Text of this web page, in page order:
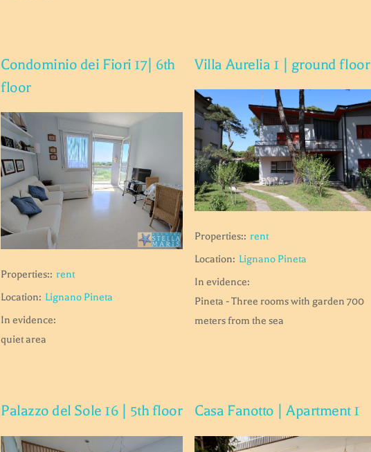
Condominio dei Fiori 17| 6th
floor
Properties:: rent
Location: Lignano Pineta
In evidence:
quiet area
Villa Aurelia 1 | ground floor
Properties:: rent
Location: Lignano Pineta
In evidence:
Pineta - Three rooms with garden 700
meters from the sea
Palazzo del Sole 16 | 5th floor Casa Fanotto | Apartment 1